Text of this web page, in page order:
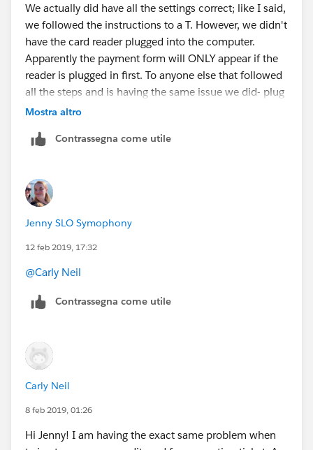
We actually did have all the settings correct; like I said,
we followed the instructions to a T. However, we didn't
have the card reader plugged into the computer.
Apparently the payment form will ONLY appear if the
reader is plugged in first. To anyone else that followed
all the steps and is having the same issue we did- plug
in the reader and try not to laugh too much.
Mostra altro
Contrassegna come utile
Jenny SLO Symophony
12 feb 2019, 17:32
@Carly Neil
Contrassegna come utile
Carly Neil
8 feb 2019, 01:26
Hi Jenny! I am having the exact same problem when